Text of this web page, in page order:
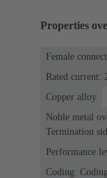
Properties
Female
Rated current:
Copper alloy
Noble metal
Termination
Performance
Coding: